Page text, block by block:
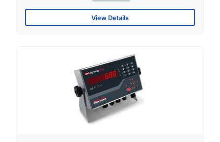
View Details